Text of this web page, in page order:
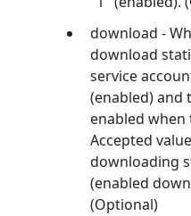
download -
download
service
(enabled) and
enabled when
Accepted
downloading
(enabled
(Optional)